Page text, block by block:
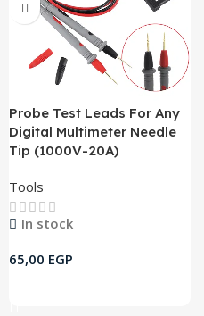
Probe Test Leads For Any
Digital Multimeter Needle
Tip (1000V-20A)
Tools
In stock
65,00 EGP